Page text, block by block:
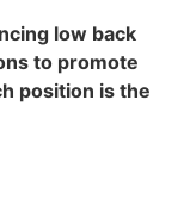
low back
to promote
position is the